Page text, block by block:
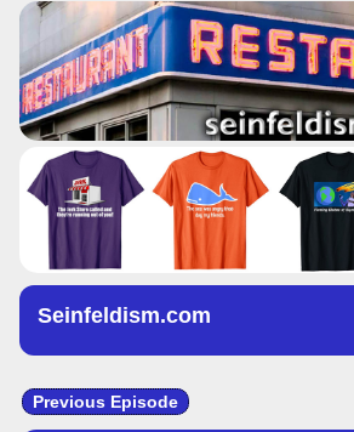
Seinfeldism.com
Previous Episode